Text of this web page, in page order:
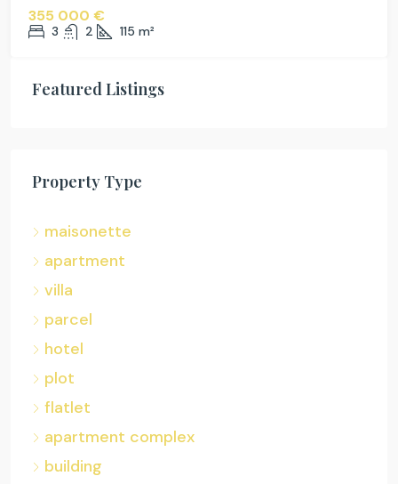
355 000 €
3 2 115 m²
Featured Listings
Property Type
maisonette
apartment
villa
parcel
hotel
plot
flatlet
apartment complex
building